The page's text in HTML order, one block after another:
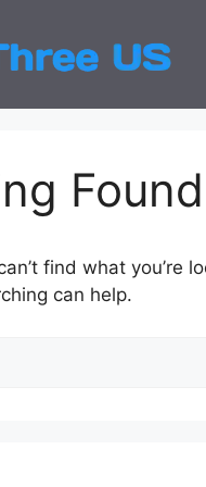
Found
find what you’re
can help.